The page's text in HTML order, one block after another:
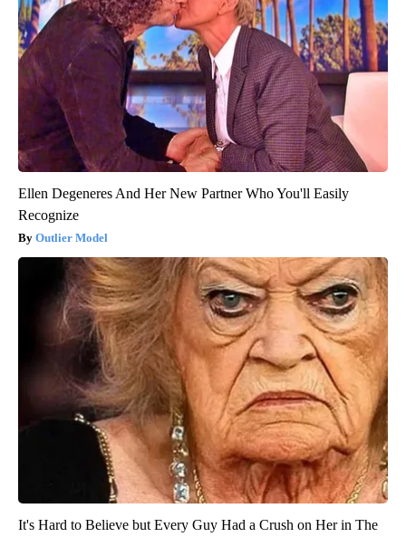
Ellen Degeneres And Her New Partner Who You'll Easily
Recognize
Outlier Model
It's Hard to Believe but Every Guy Had a Crush on Her in The